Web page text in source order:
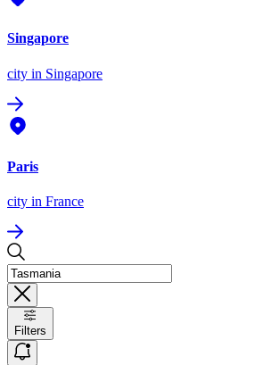
Singapore
city in Singapore
Paris
city in France
Filters